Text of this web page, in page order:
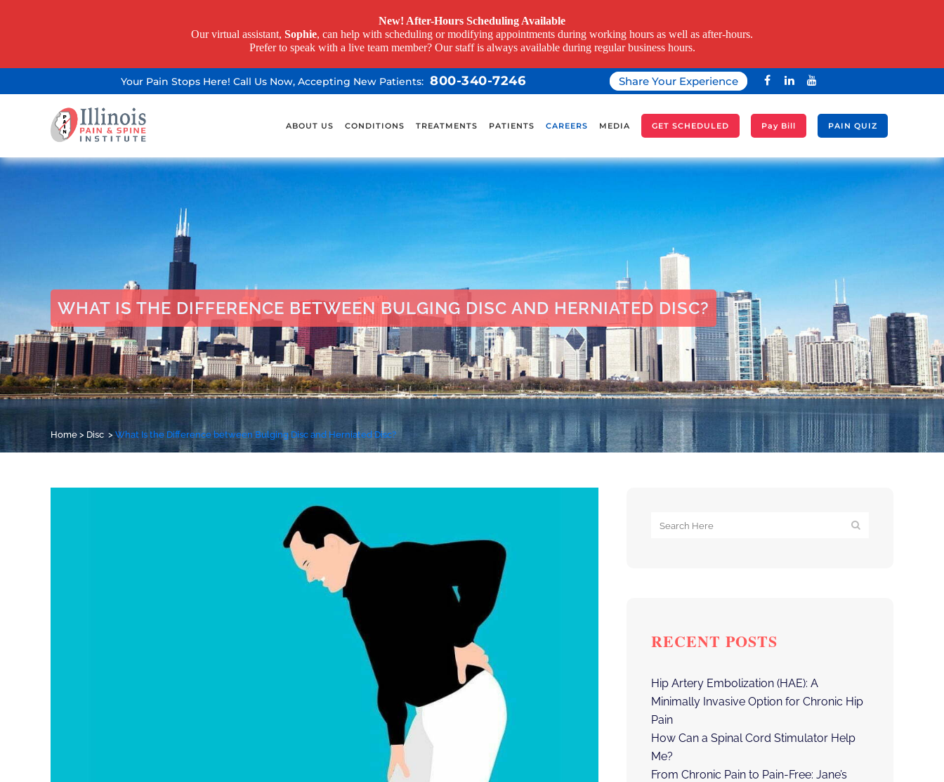
Your Pain Stops Here! Call Us Now, Accepting New Patients: 800-340-7246 Share Your Experience
ABOUT US CONDITIONS TREATMENTS PATIENTS CAREERS MEDIA GET SCHEDULED Pay Bill PAIN QUIZ
WHAT IS THE DIFFERENCE BETWEEN BULGING DISC AND HERNIATED DISC?
Home > Disc > What Is the Difference between Bulging Disc and Herniated Disc?
RECENT POSTS
Hip Artery Embolization (HAE): A
Minimally Invasive Option for Chronic Hip
Pain
How Can a Spinal Cord Stimulator Help
Me?
From Chronic Pain to Pain-Free: Jane’s
New! After-Hours Scheduling Available
Our virtual assistant, Sophie, can help with scheduling or modifying appointments during working hours as well as after-hours.
Prefer to speak with a live team member? Our staff is always available during regular business hours.